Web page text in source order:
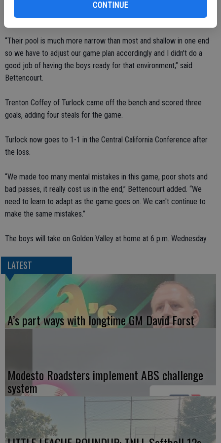
CONTINUE
“Their pool is much more narrow than most and shallow in one end
so we have to adjust our game plan accordingly and I didn't do a
good job of having the boys ready for that environment,” said
Bettencourt.
Trenton Coffey of Turlock came off the bench and scored three
goals, adding four steals for the game.
Turlock now goes to 1-1 in the Central California Conference after
the loss.
“We made too many mental mistakes in this game, poor shots and
bad passes, it really cost us in the end,” Bettencourt added. “We
need to learn to adapt as the game goes on. We can't continue to
make the same mistakes.”
The boys will take on Golden Valley at home at 6 p.m. Wednesday.
LATEST
A’s part ways with longtime GM David Forst
Modesto Roadsters implement ABS challenge
system